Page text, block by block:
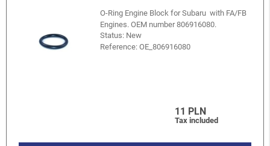
O-Ring Engine Block for Subaru with FA/FB
Engines. OEM number 806916080.
Status: New
Reference:OE_806916080
11 PLN
Tax included